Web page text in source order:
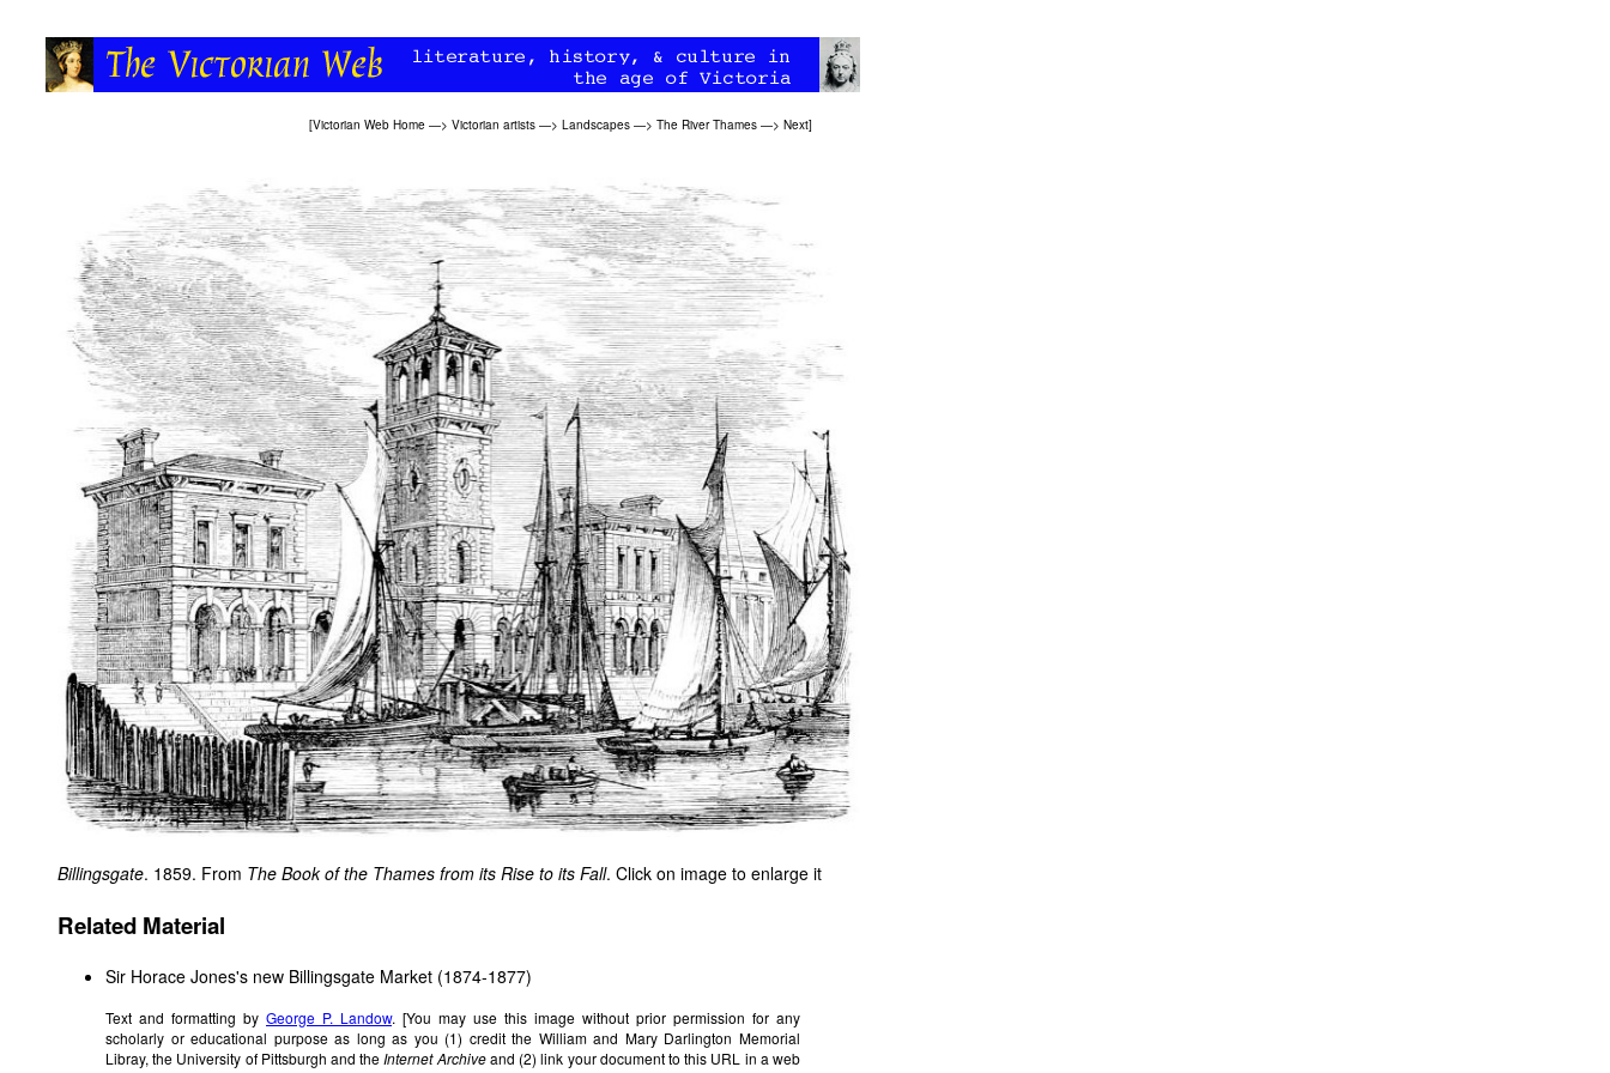
[Victorian Web Home —> Victorian artists —> Landscapes —> The River Thames —> Next]
Billingsgate. 1859. From The Book of the Thames from its Rise to its Fall. Click on image to enlarge it
Related Material
Sir Horace Jones's new Billingsgate Market (1874-1877)
Text and formatting by George P. Landow. [You may use this image without prior permission for any
scholarly or educational purpose as long as you (1) credit the William and Mary Darlington Memorial
Libray, the University of Pittsburgh and theInternet Archiveand (2) link your document to this URL in a web